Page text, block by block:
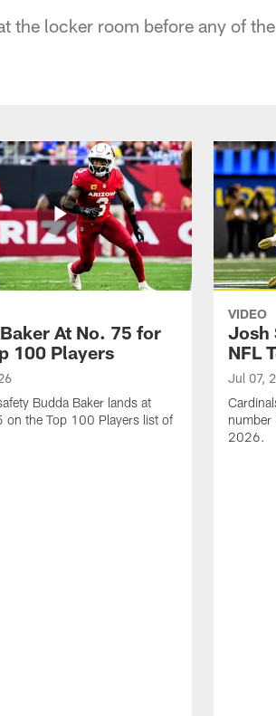
the locker room before any of
At No. 75 for
100 Players
Budda Baker lands at
on the Top 100 Players list of
VIDEO
Josh
NFL
Jul 07,
number
2026.